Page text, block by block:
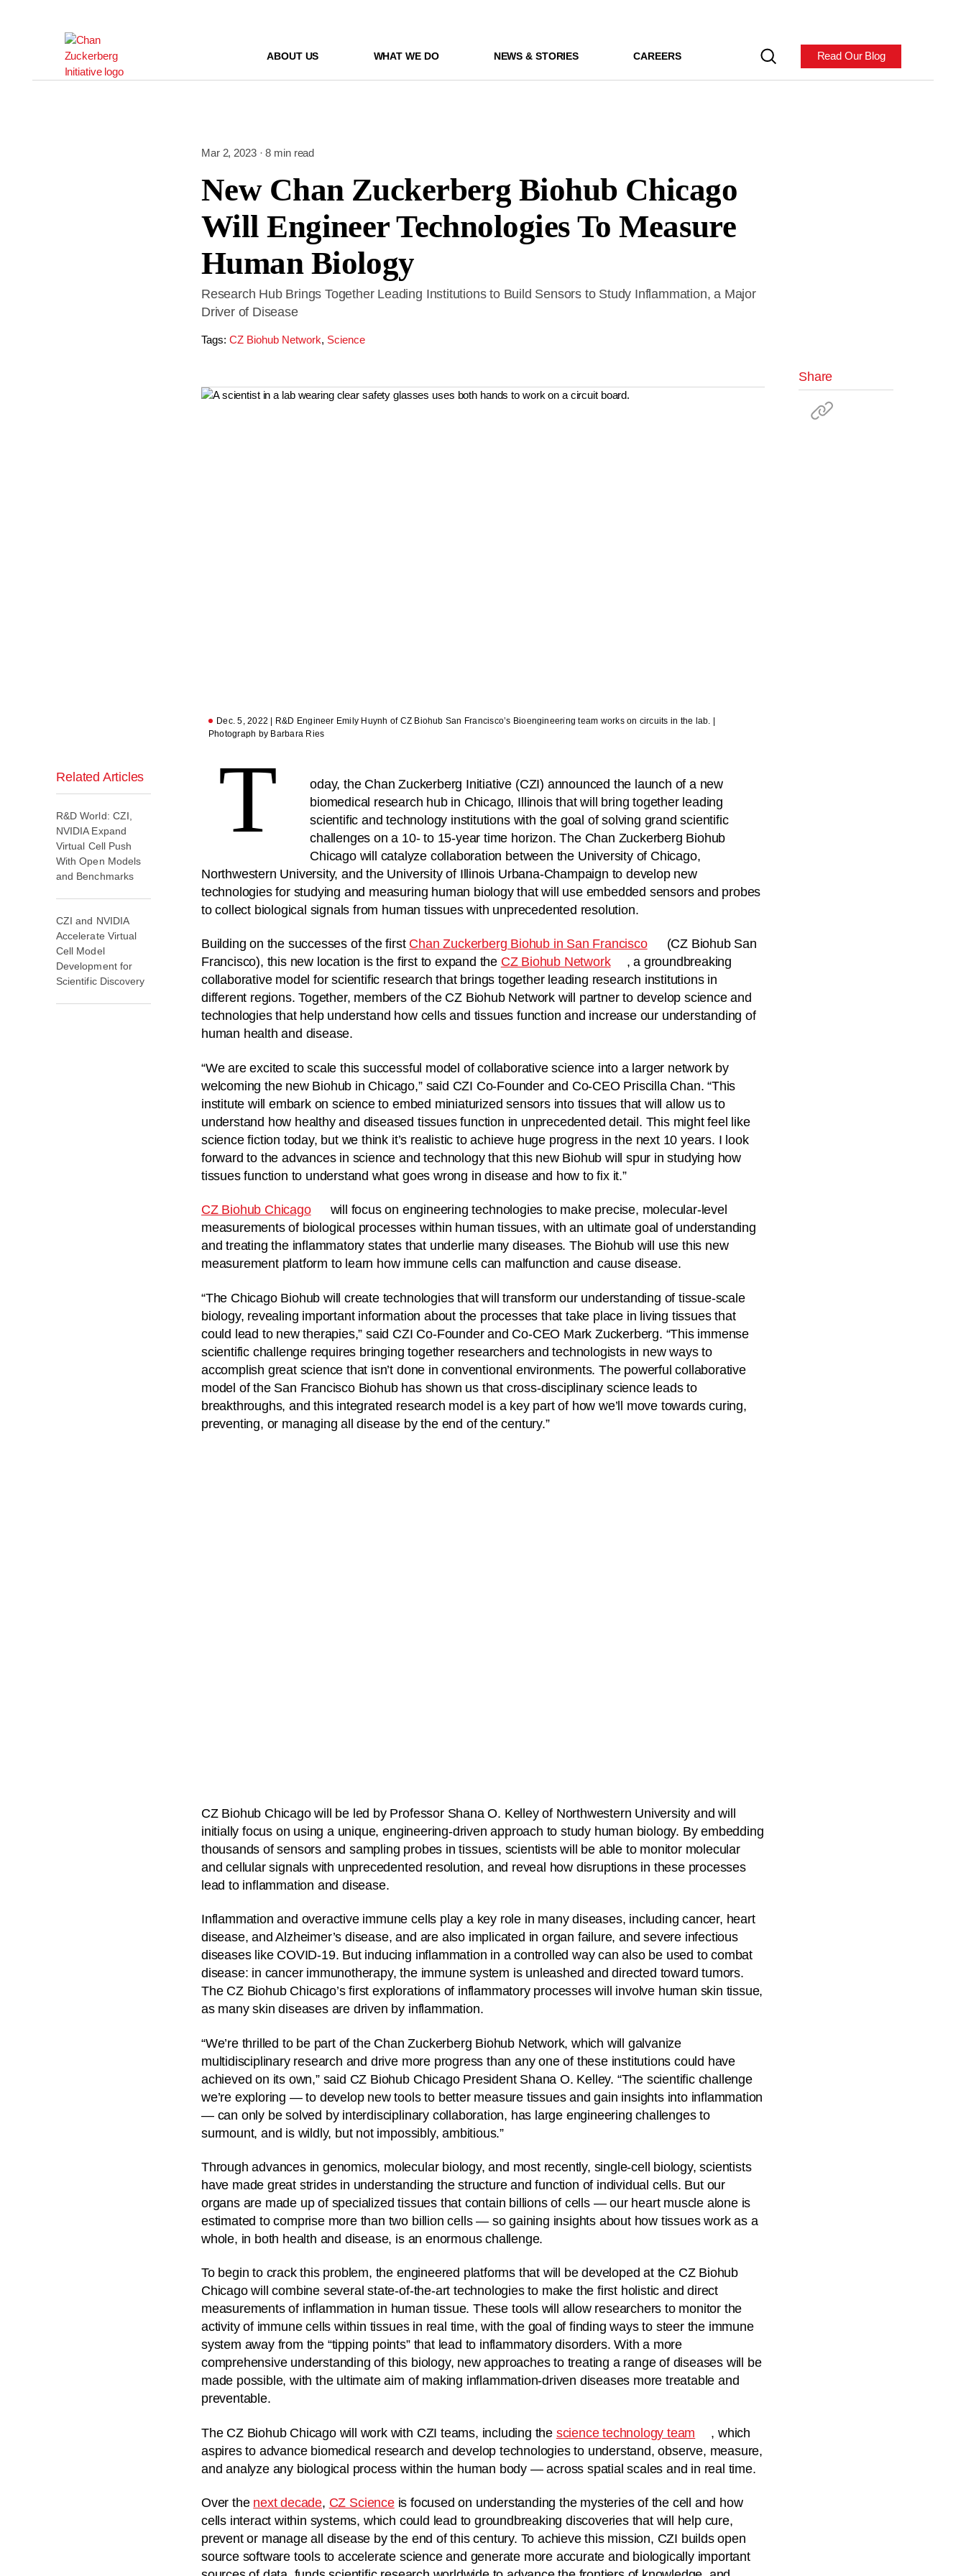
ABOUT US WHAT WE DO NEWS & STORIES CAREERS Read Our Blog
Mar 2, 2023 · 8 min read
New Chan Zuckerberg Biohub Chicago
Will Engineer Technologies To Measure
Human Biology
Research Hub Brings Together Leading Institutions to Build Sensors to Study Inflammation, a Major
Driver of Disease
Tags: CZ Biohub Network, Science
Dec. 5, 2022 | R&D Engineer Emily Huynh of CZ Biohub San Francisco’s Bioengineering team works on circuits in the lab. |
Photograph by Barbara Ries
T
oday, the Chan Zuckerberg Initiative (CZI) announced the launch of a new
biomedical research hub in Chicago, Illinois that will bring together leading
scientific and technology institutions with the goal of solving grand scientific
challenges on a 10- to 15-year time horizon. The Chan Zuckerberg Biohub
Chicago will catalyze collaboration between the University of Chicago,
Northwestern University, and the University of Illinois Urbana-Champaign to develop new
technologies for studying and measuring human biology that will use embedded sensors and probes
to collect biological signals from human tissues with unprecedented resolution.
Building on the successes of the first Chan Zuckerberg Biohub in San Francisco
(CZ Biohub San
Francisco), this new location is the first to expand the CZ Biohub Network
, a groundbreaking
collaborative model for scientific research that brings together leading research institutions in
different regions. Together, members of the CZ Biohub Network will partner to develop science and
technologies that help understand how cells and tissues function and increase our understanding of
human health and disease.
“We are excited to scale this successful model of collaborative science into a larger network by
welcoming the new Biohub in Chicago,” said CZI Co-Founder and Co-CEO Priscilla Chan. “This
institute will embark on science to embed miniaturized sensors into tissues that will allow us to
understand how healthy and diseased tissues function in unprecedented detail. This might feel like
science fiction today, but we think it’s realistic to achieve huge progress in the next 10 years. I look
forward to the advances in science and technology that this new Biohub will spur in studying how
tissues function to understand what goes wrong in disease and how to fix it.”
CZ Biohub Chicago
will focus on engineering technologies to make precise, molecular-level
measurements of biological processes within human tissues, with an ultimate goal of understanding
and treating the inflammatory states that underlie many diseases. The Biohub will use this new
measurement platform to learn how immune cells can malfunction and cause disease.
“The Chicago Biohub will create technologies that will transform our understanding of tissue-scale
biology, revealing important information about the processes that take place in living tissues that
could lead to new therapies,” said CZI Co-Founder and Co-CEO Mark Zuckerberg. “This immense
scientific challenge requires bringing together researchers and technologists in new ways to
accomplish great science that isn’t done in conventional environments. The powerful collaborative
model of the San Francisco Biohub has shown us that cross-disciplinary science leads to
breakthroughs, and this integrated research model is a key part of how we’ll move towards curing,
preventing, or managing all disease by the end of the century.”
CZ Biohub Chicago will be led by Professor Shana O. Kelley of Northwestern University and will
initially focus on using a unique, engineering-driven approach to study human biology. By embedding
thousands of sensors and sampling probes in tissues, scientists will be able to monitor molecular
and cellular signals with unprecedented resolution, and reveal how disruptions in these processes
lead to inflammation and disease.
Inflammation and overactive immune cells play a key role in many diseases, including cancer, heart
disease, and Alzheimer’s disease, and are also implicated in organ failure, and severe infectious
diseases like COVID-19. But inducing inflammation in a controlled way can also be used to combat
disease: in cancer immunotherapy, the immune system is unleashed and directed toward tumors.
The CZ Biohub Chicago’s first explorations of inflammatory processes will involve human skin tissue,
as many skin diseases are driven by inflammation.
“We’re thrilled to be part of the Chan Zuckerberg Biohub Network, which will galvanize
multidisciplinary research and drive more progress than any one of these institutions could have
achieved on its own,” said CZ Biohub Chicago President Shana O. Kelley. “The scientific challenge
we’re exploring — to develop new tools to better measure tissues and gain insights into inflammation
— can only be solved by interdisciplinary collaboration, has large engineering challenges to
surmount, and is wildly, but not impossibly, ambitious.”
Through advances in genomics, molecular biology, and most recently, single-cell biology, scientists
have made great strides in understanding the structure and function of individual cells. But our
organs are made up of specialized tissues that contain billions of cells — our heart muscle alone is
estimated to comprise more than two billion cells — so gaining insights about how tissues work as a
whole, in both health and disease, is an enormous challenge.
To begin to crack this problem, the engineered platforms that will be developed at the CZ Biohub
Chicago will combine several state-of-the-art technologies to make the first holistic and direct
measurements of inflammation in human tissue. These tools will allow researchers to monitor the
activity of immune cells within tissues in real time, with the goal of finding ways to steer the immune
system away from the “tipping points” that lead to inflammatory disorders. With a more
comprehensive understanding of this biology, new approaches to treating a range of diseases will be
made possible, with the ultimate aim of making inflammation-driven diseases more treatable and
preventable.
The CZ Biohub Chicago will work with CZI teams, including the science technology team
, which
aspires to advance biomedical research and develop technologies to understand, observe, measure,
and analyze any biological process within the human body — across spatial scales and in real time.
Over the next decade, CZ Scienceis focused on understanding the mysteries of the cell and how
cells interact within systems, which could lead to groundbreaking discoveries that will help cure,
prevent or manage all disease by the end of this century. To achieve this mission, CZI builds open
source software tools to accelerate science and generate more accurate and biologically important
Related Articles
R&D World: CZI,
NVIDIA Expand
Virtual Cell Push
With Open Models
and Benchmarks
CZI and NVIDIA
Accelerate Virtual
Cell Model
Development for
Scientific Discovery
Share